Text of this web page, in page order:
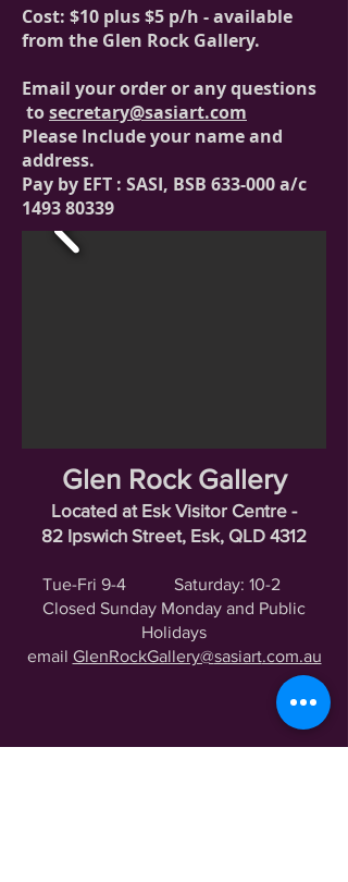
Cost: $10 plus $5 p/h - available
from the Glen Rock Gallery.
Email your order or any questions
tosecretary@sasiart.com
Please Include your name and
address.
Pay by EFT : SASI, BSB 633-000 a/c
1493 80339
Glen Rock Gallery
Located at Esk Visitor Centre -
82 Ipswich Street, Esk, QLD 4312
Tue-Fri 9-4 Saturday: 10-2
Closed Sunday Monday and Public
Holidays
email GlenRockGallery@sasiart.com.au